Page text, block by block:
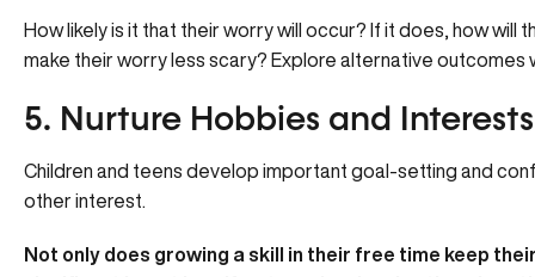
How likely is it that their worry will occur? If it does, how
make their worry less scary? Explore alternative outcomes
5. Nurture Hobbies and Interests
Children and teens develop important goal-setting and
other interest.
Not only does growing a skill in their free time keep